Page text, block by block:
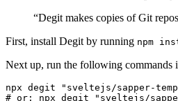
“Degit makes copies of Git
First, install Degit by running npm
Next up, run the following commands
npx degit "sveltejs/sapper-
# or: npx degit "sveltejs/